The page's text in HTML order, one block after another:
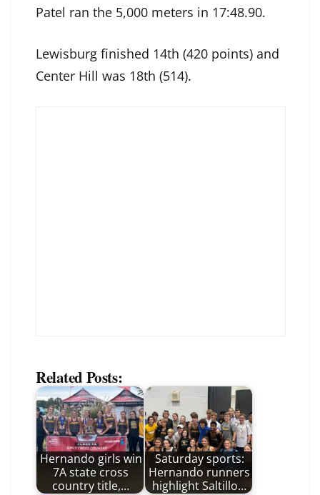
Patel ran the 5,000 meters in 17:48.90.
Lewisburg finished 14th (420 points) and
Center Hill was 18th (514).
Related Posts:
Hernando girls win
7A state cross
country title,…
Saturday sports:
Hernando runners
highlight Saltillo…